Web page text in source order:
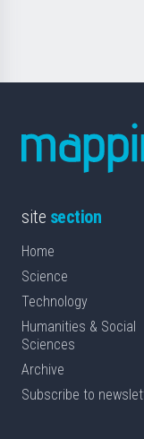
site section
Home
Science
Technology
Humanities & Social
Sciences
Archive
Subscribe to